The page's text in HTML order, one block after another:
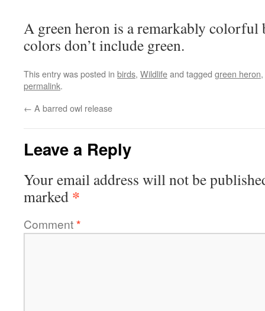
A green heron is a remarkably colorful
colors don’t include green.
This entry was posted in birds, Wildlifeand tagged green heron,
permalink.
← A barred owl release
Leave a Reply
Your email address will not be
marked *
Comment*